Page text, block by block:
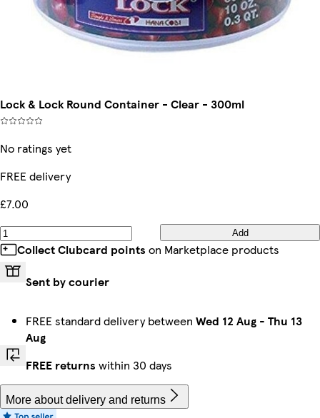
Lock & Lock Round Container - Clear - 300ml
No ratings yet
FREE delivery
£7.00
Add
Collect Clubcard points on Marketplace products
Sent by courier
FREE standard delivery between Wed 12 Aug - Thu 13
Aug
FREE returns within 30 days
More about delivery and returns